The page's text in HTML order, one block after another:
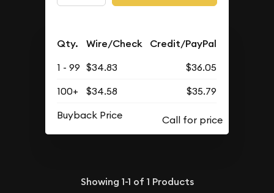
Qty. Wire/Check Credit/PayPal
1 - 99 $34.83
$36.05
100+
$34.58
$35.79
Buyback Price
Showing 1-1 of 1 Products